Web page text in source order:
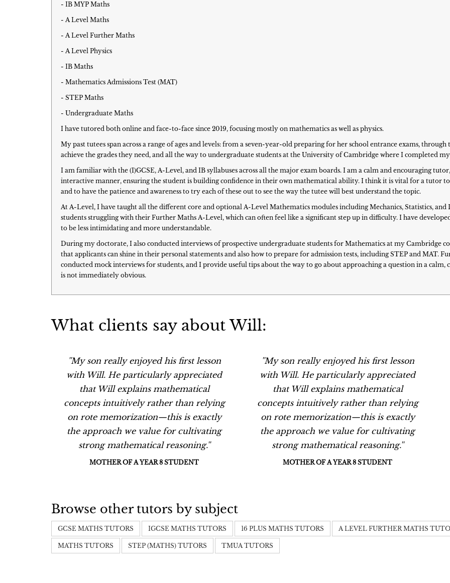
- IB MYP Maths
- A Level Maths
- A Level Further Maths
- A Level Physics
- IB Maths
- Mathematics Admissions Test (MAT)
- STEP Maths
- Undergraduate Maths
I have tutored both online and face-to-face since 2019, focusing mostly on mathematics as well as physics.
My past tutees span across a range of ages and levels: from a seven-year-old preparing for her school entrance exams,
achieve the grades they need, and all the way to undergraduate students at the University of Cambridge where I completed
I am familiar with the (I)GCSE, A-Level, and IB syllabuses across all the major exam boards. I am a calm and encouraging
interactive manner, ensuring the student is building confidence in their own mathematical ability. I think it is vital for a tutor
and to have the patience and awareness to try each of these out to see the way the tutee will best understand the topic.
At A-Level, I have taught all the different core and optional A-Level Mathematics modules including Mechanics, Statistics,
students struggling with their Further Maths A-Level, which can often feel like a significant step up in difficulty. I have
to be less intimidating and more understandable.
During my doctorate, I also conducted interviews of prospective undergraduate students for Mathematics at my Cambridge
that applicants can shine in their personal statements and also how to prepare for admission tests, including STEP and MAT.
conducted mock interviews for students, and I provide useful tips about the way to go about approaching a question in a
is not immediately obvious.
What clients say about Will:
''My son really enjoyed his first lesson
with Will. He particularly appreciated
that Will explains mathematical
concepts intuitively rather than relying
on rote memorization—this is exactly
the approach we value for cultivating
strong mathematical reasoning.''
MOTHER OF A YEAR 8 STUDENT
''My son really enjoyed his first lesson
with Will. He particularly appreciated
that Will explains mathematical
concepts intuitively rather than relying
on rote memorization—this is exactly
the approach we value for cultivating
strong mathematical reasoning.''
MOTHER OF A YEAR 8 STUDENT
Browse other tutors by subject
GCSE MATHS TUTORS IGCSE MATHS TUTORS 16 PLUS MATHS TUTORS A LEVEL FURTHER MATHS
MATHS TUTORS STEP (MATHS) TUTORS TMUA TUTORS